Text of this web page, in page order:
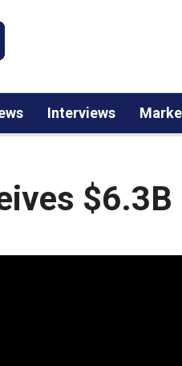
Interviews